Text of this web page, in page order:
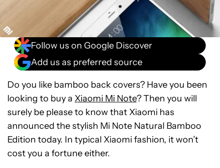
Follow us on Google Discover
Add us as preferred source
Do you like bamboo back covers? Have you been
looking to buy a Xiaomi Mi Note? Then you will
surely be please to know that Xiaomi has
announced the stylish Mi Note Natural Bamboo
Edition today. In typical Xiaomi fashion, it won’t
cost you a fortune either.